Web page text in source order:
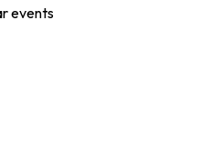
events